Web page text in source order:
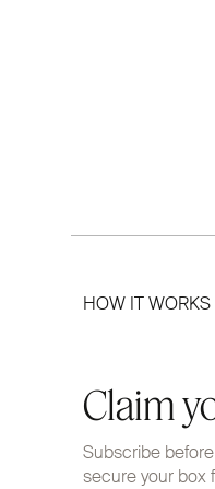
HOW IT WORKS
Claim
Subscribe
secure your box